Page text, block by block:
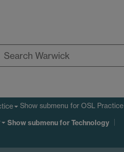
Show submenu for OSL Practice
Show submenufor Technology